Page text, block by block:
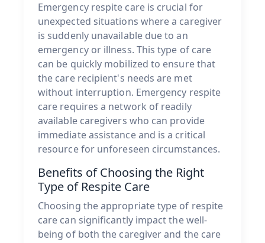
Emergency respite care is crucial for
unexpected situations where a caregiver
is suddenly unavailable due to an
emergency or illness. This type of care
can be quickly mobilized to ensure that
the care recipient's needs are met
without interruption. Emergency respite
care requires a network of readily
available caregivers who can provide
immediate assistance and is a critical
resource for unforeseen circumstances.
Benefits of Choosing the Right
Type of Respite Care
Choosing the appropriate type of respite
care can significantly impact the well-
being of both the caregiver and the care